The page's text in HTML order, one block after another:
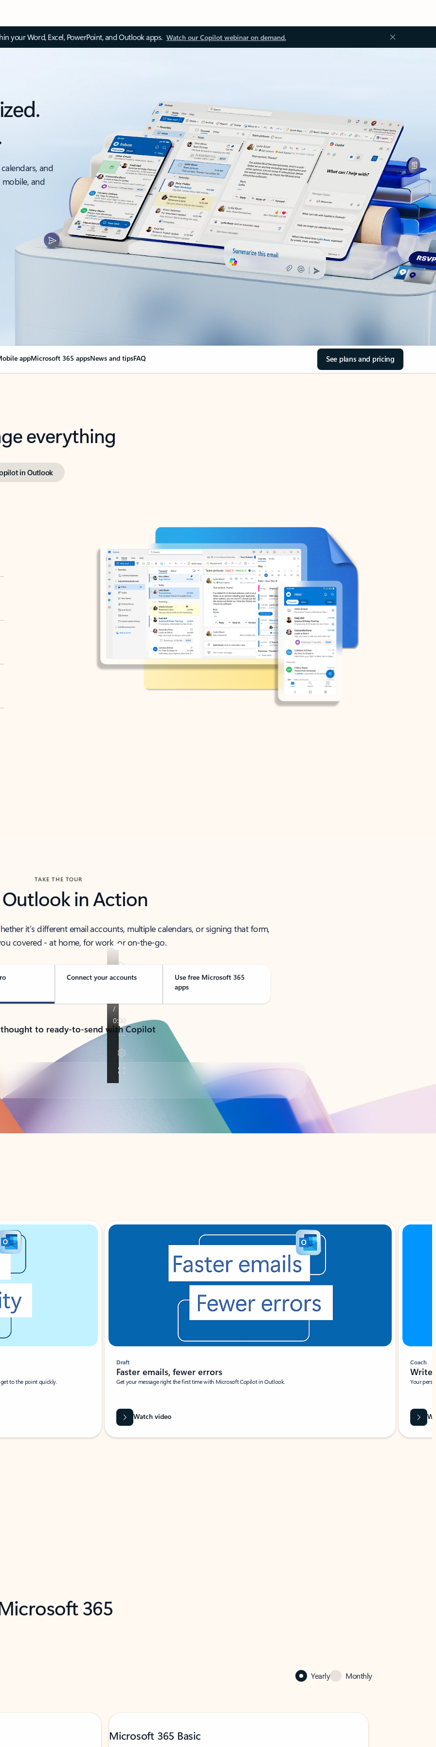
your Word, Excel, PowerPoint, and Outlook apps. Watch our Copilot webinar on demand.
and
and
appMicrosoft 365 appsNews and tipsFAQ See plans and pricing
everything
in Outlook
TAKE THE TOUR
Outlook in Action
it’s different email accounts, multiple calendars, or signing that form,
covered - at home, for work, or on-the-go.
Connect your accounts
Use free Microsoft 365
apps
to ready-to-send with Copilot
to the point quickly.
Draft
Faster emails, fewer errors
Get your message right the first time with Microsoft Copilot in Outlook.
Watch video
Coach
Write
Your
365
Yearly Monthly
Microsoft 365 Basic